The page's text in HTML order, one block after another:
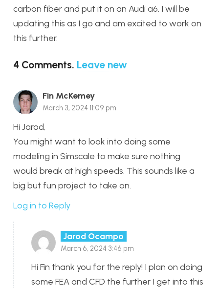
carbon fiber and put it on an Audi a6. I will be
updating this as I go and am excited to work on
this further.
4 Comments. Leave new
Fin McKemey
March 3, 2024 11:09 pm
Hi Jarod,
You might want to look into doing some
modeling in Simscale to make sure nothing
would break at high speeds. This sounds like a
big but fun project to take on.
Log in to Reply
Jarod Ocampo
March 6, 2024 3:46 pm
Hi Fin thank you for the reply! I plan on doing
some FEA and CFD the further I get into this